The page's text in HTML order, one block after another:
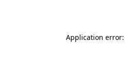
Application